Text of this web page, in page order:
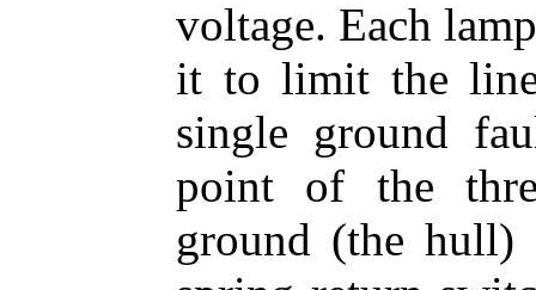
voltage. Each
it to limit the
single ground
point of the
ground (the hull)